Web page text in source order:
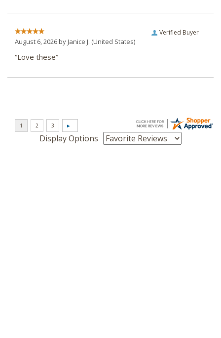
Verified Buyer
August 6, 2026 byJanice J. (United States)
“Love these”
Display Options